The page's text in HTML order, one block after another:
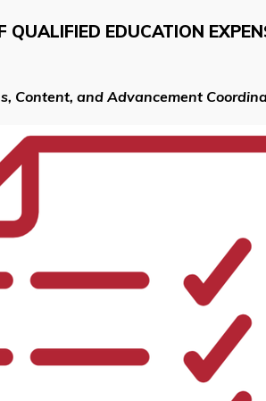
EDUCATION
Content, and Advancement